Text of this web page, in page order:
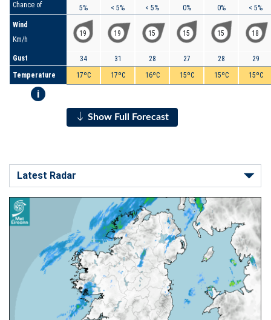
Chance of
Wind
Km/h
Gust
Temperature
i
5%
19
34
17ºC
< 5%
19
31
17ºC
< 5%
15
28
16ºC
0%
15
27
15ºC
0%
15
28
15ºC
< 5%
18
29
15ºC
Show Full Forecast